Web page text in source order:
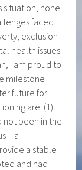
none
faced
exclusion
health issues.
I am proud to
milestone
future for
are: (1)
not been in the
– a
a stable
and had